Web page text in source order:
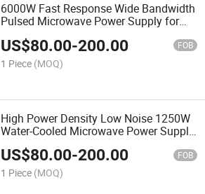
6000W Fast Response Wide Bandwidth
Pulsed Microwave Power Supply for
US$80.00-200.00 FOB
1 Piece (MOQ)
High Power Density Low Noise 1250W
Water-Cooled Microwave Power Supply
for High Power Microwave System
US$80.00-200.00 FOB
1 Piece (MOQ)